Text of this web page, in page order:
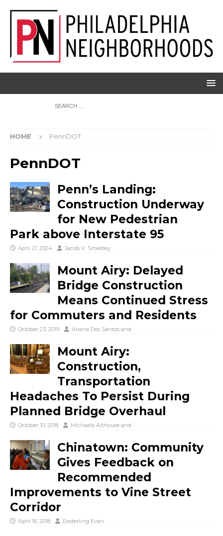
HOME PennDOT
PennDOT
Penn’s Landing:
Construction Underway
for New Pedestrian
Park above Interstate 95
April 21, 2024 Jacob V. Smedley
Mount Airy: Delayed
Bridge Construction
Means Continued Stress
for Commuters and Residents
October 23, 2019 Ariana Dos Santos and
Mount Airy:
Construction,
Transportation
Headaches To Persist During
Planned Bridge Overhaul
October 10, 2018 Michaela Althouse and
Chinatown: Community
Gives Feedback on
Recommended
Improvements to Vine Street
Corridor
April 16, 2018 Easterling Evan